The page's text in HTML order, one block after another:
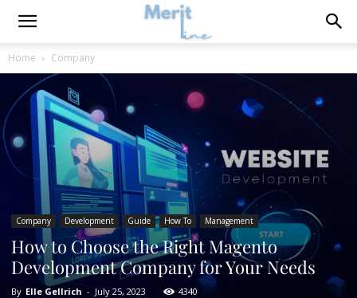
Home Company
Company Development Guide How To Management
How to Choose the Right Magento
Development Company for Your Needs
By Elle Gellrich - July 25, 2023 4340